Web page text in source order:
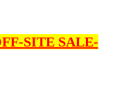
SITE SALE-